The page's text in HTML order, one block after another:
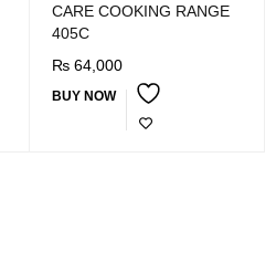
CARE COOKING RANGE
405C
₨64,000
BUY NOW